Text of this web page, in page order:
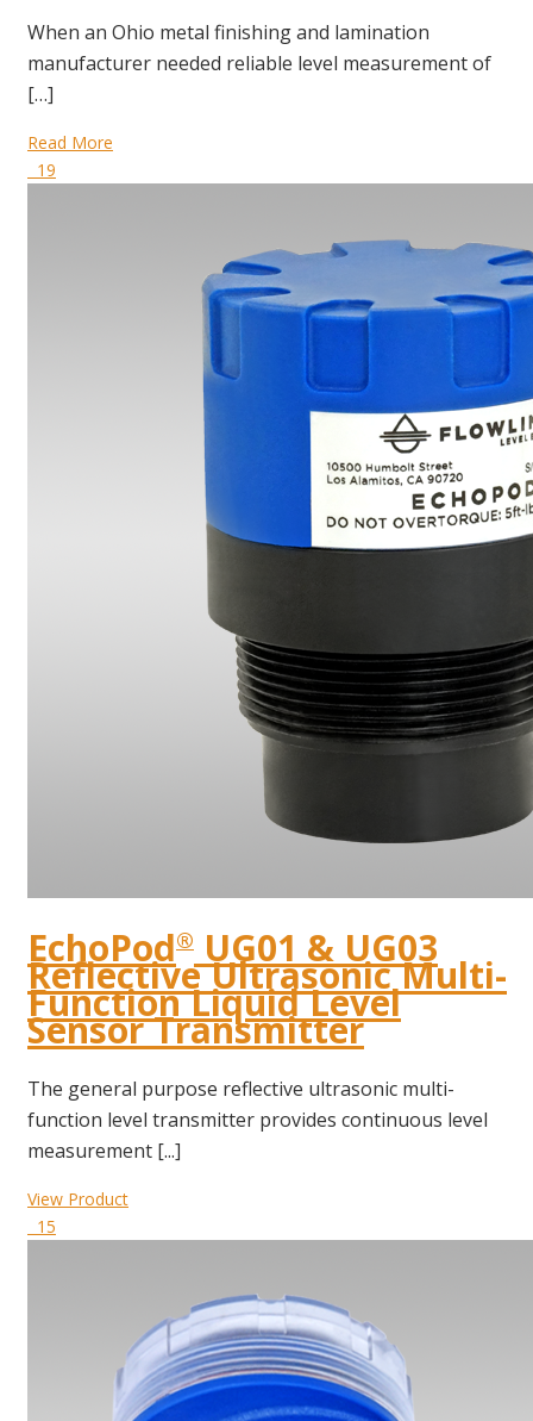
When an Ohio metal finishing and lamination
manufacturer needed reliable level measurement of
[…]
Read More
19
EchoPod® UG01 & UG03
Reflective Ultrasonic Multi-
Function Liquid Level
Sensor Transmitter
The general purpose reflective ultrasonic multi-
function level transmitter provides continuous level
measurement [...]
View Product
15